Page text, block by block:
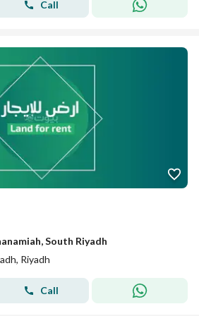
Call
South Riyadh
Riyadh
Call